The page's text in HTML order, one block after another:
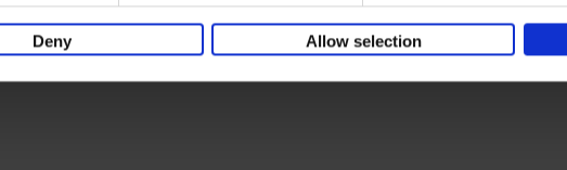
Deny Allow selection
Cover image: Liesbet De Waele.